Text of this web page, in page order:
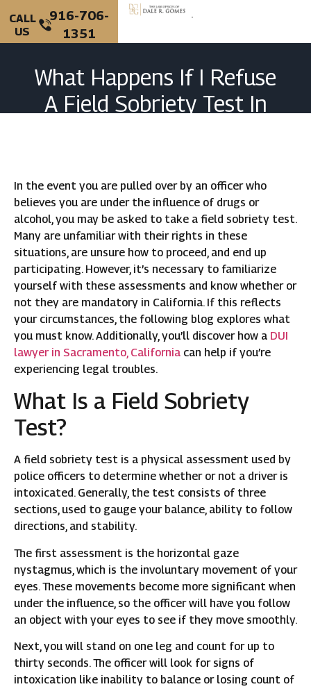
CALL
US
916-706-
1351
What Happens If I Refuse
A Field Sobriety Test In
In the event you are pulled over by an officer who
believes you are under the influence of drugs or
alcohol, you may be asked to take a field sobriety test.
Many are unfamiliar with their rights in these
situations, are unsure how to proceed, and end up
participating. However, it’s necessary to familiarize
yourself with these assessments and know whether or
not they are mandatory in California. If this reflects
your circumstances, the following blog explores what
you must know. Additionally, you’ll discover how a DUI
lawyer in Sacramento, California can help if you’re
experiencing legal troubles.
What Is a Field Sobriety
Test?
A field sobriety test is a physical assessment used by
police officers to determine whether or not a driver is
intoxicated. Generally, the test consists of three
sections, used to gauge your balance, ability to follow
directions, and stability.
The first assessment is the horizontal gaze
nystagmus, which is the involuntary movement of your
eyes. These movements become more significant when
under the influence, so the officer will have you follow
an object with your eyes to see if they move smoothly.
Next, you will stand on one leg and count for up to
thirty seconds. The officer will look for signs of
intoxication like inability to balance or losing count of